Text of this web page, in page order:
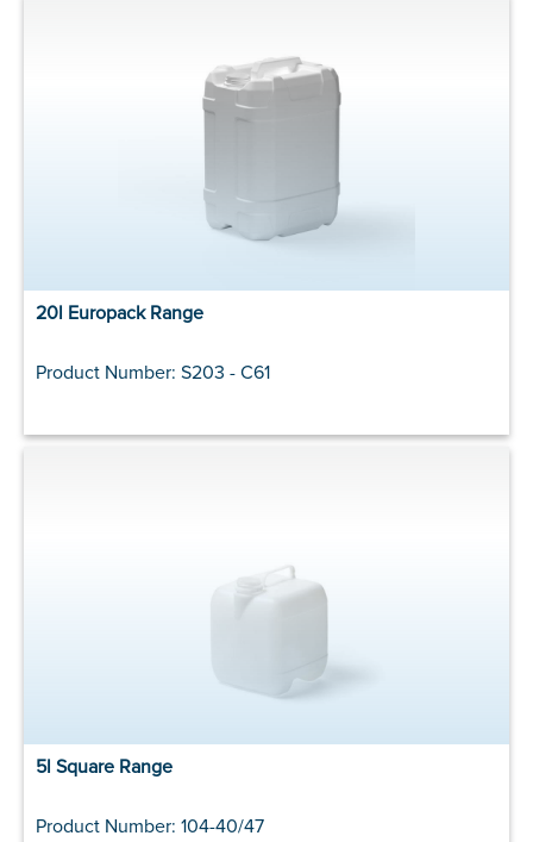
20l Europack Range
Product Number: S203 - C61
5l Square Range
Product Number: 104-40/47